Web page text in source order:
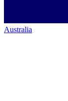
Australia